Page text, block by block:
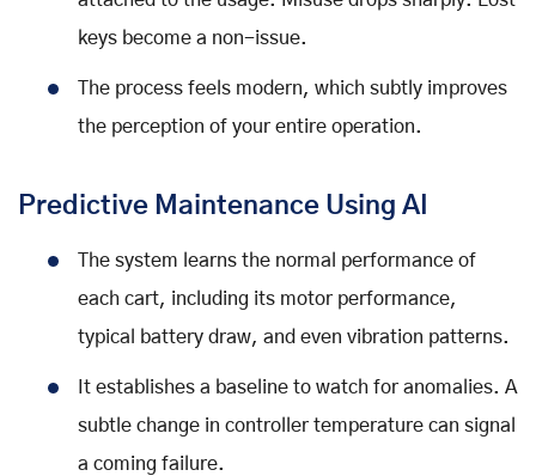
keys become a non-issue.
The process feels modern, which subtly improves
the perception of your entire operation.
Predictive Maintenance Using AI
The system learns the normal performance of
each cart, including its motor performance,
typical battery draw, and even vibration patterns.
It establishes a baseline to watch for anomalies. A
subtle change in controller temperature can signal
a coming failure.